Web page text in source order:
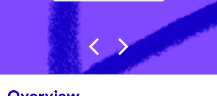
Post navigation